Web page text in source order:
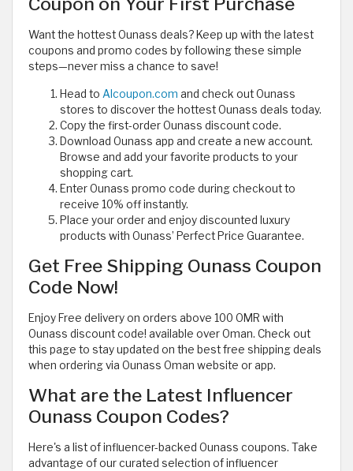
Want the hottest Ounass deals? Keep up with the latest
coupons and promo codes by following these simple
steps—never miss a chance to save!
Head to Alcoupon.com and check out Ounass
stores to discover the hottest Ounass deals today.
Copy the first-order Ounass discount code.
Download Ounass app and create a new account.
Browse and add your favorite products to your
shopping cart.
Enter Ounass promo code during checkout to
receive 10% off instantly.
Place your order and enjoy discounted luxury
products with Ounass’ Perfect Price Guarantee.
Get Free Shipping Ounass Coupon
Code Now!
Enjoy Free delivery on orders above 100 OMR with
Ounass discount code! available over Oman. Check out
this page to stay updated on the best free shipping deals
when ordering via Ounass Oman website or app.
What are the Latest Influencer
Ounass Coupon Codes?
Here's a list of influencer-backed Ounass coupons. Take
advantage of our curated selection of influencer